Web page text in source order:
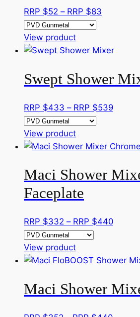
page
The
options
may
be
chosen
the
page
RRP $52 – RRP $83
$52
RRP
$83
View productThis
product
multiple
variants.
The
options
may
be
chosen
the
product
Swept Shower
RRP $433 – RRP $539Price
$433
RRP
$539
View productThis
product
multiple
variants.
The
may
chosen
on
product
Maci Shower
Faceplate
RRP $332 – RRP $440Price
$332
RRP
$440
View productThis
product
multiple
variants.
The
Maci Shower